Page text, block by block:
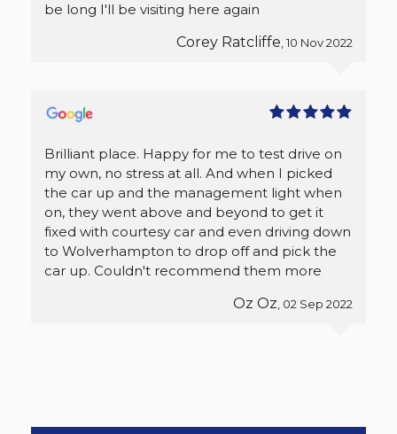
be long I'll be visiting here again
Corey Ratcliffe, 10 Nov 2022
Brilliant place. Happy for me to test drive on
my own, no stress at all. And when I picked
the car up and the management light when
on, they went above and beyond to get it
fixed with courtesy car and even driving down
to Wolverhampton to drop off and pick the
car up. Couldn't recommend them more
Oz Oz , 02 Sep 2022